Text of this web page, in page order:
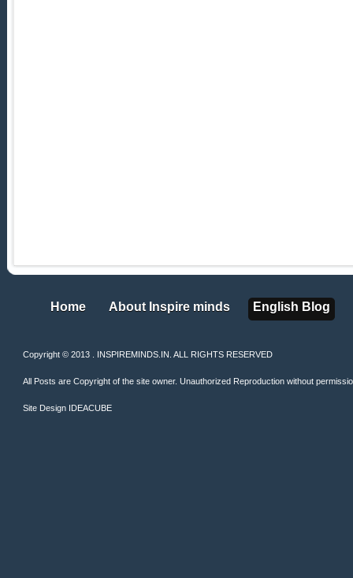
Home
Home About Inspire minds
About Inspire minds English Blog
English Blog
Copyright © 2013 . INSPIREMINDS.IN. ALL RIGHTS RESERVED
All Posts are Copyright of the site owner. Unauthorized Reproduction without
Site Design IDEACUBE